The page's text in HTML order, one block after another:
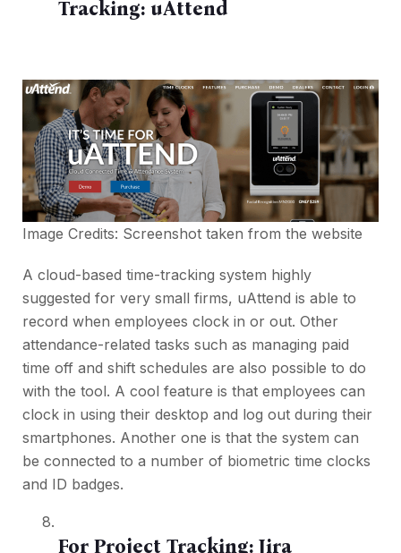
Tracking: uAttend
Image Credits: Screenshot taken from the website
A cloud-based time-tracking system highly
suggested for very small firms, uAttend is able to
record when employees clock in or out. Other
attendance-related tasks such as managing paid
time off and shift schedules are also possible to do
with the tool. A cool feature is that employees can
clock in using their desktop and log out during their
smartphones. Another one is that the system can
be connected to a number of biometric time clocks
and ID badges.
For Project Tracking: Jira